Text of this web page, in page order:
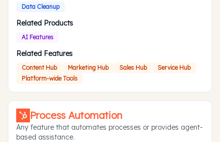
Data Cleanup
Related Products
AI Features
Related Features
Content Hub Marketing Hub Sales Hub
Service Hub
Platform-wide Tools
Process Automation
Any feature that automates processes or provides agent-
based assistance.